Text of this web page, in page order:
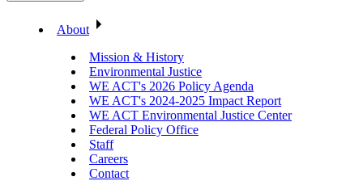
About
Mission & History
Environmental Justice
WE ACT's 2026 Policy Agenda
WE ACT's 2024-2025 Impact Report
WE ACT Environmental Justice Center
Federal Policy Office
Staff
Careers
Contact